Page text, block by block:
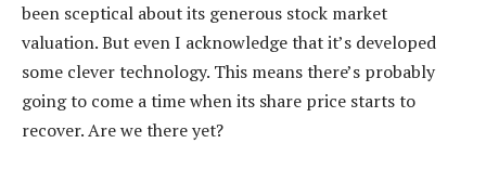
been sceptical about its generous stock market
valuation. But even I acknowledge that it’s developed
some clever technology. This means there’s probably
going to come a time when its share price starts to
recover. Are we there yet?